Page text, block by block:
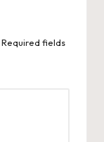
Required fields